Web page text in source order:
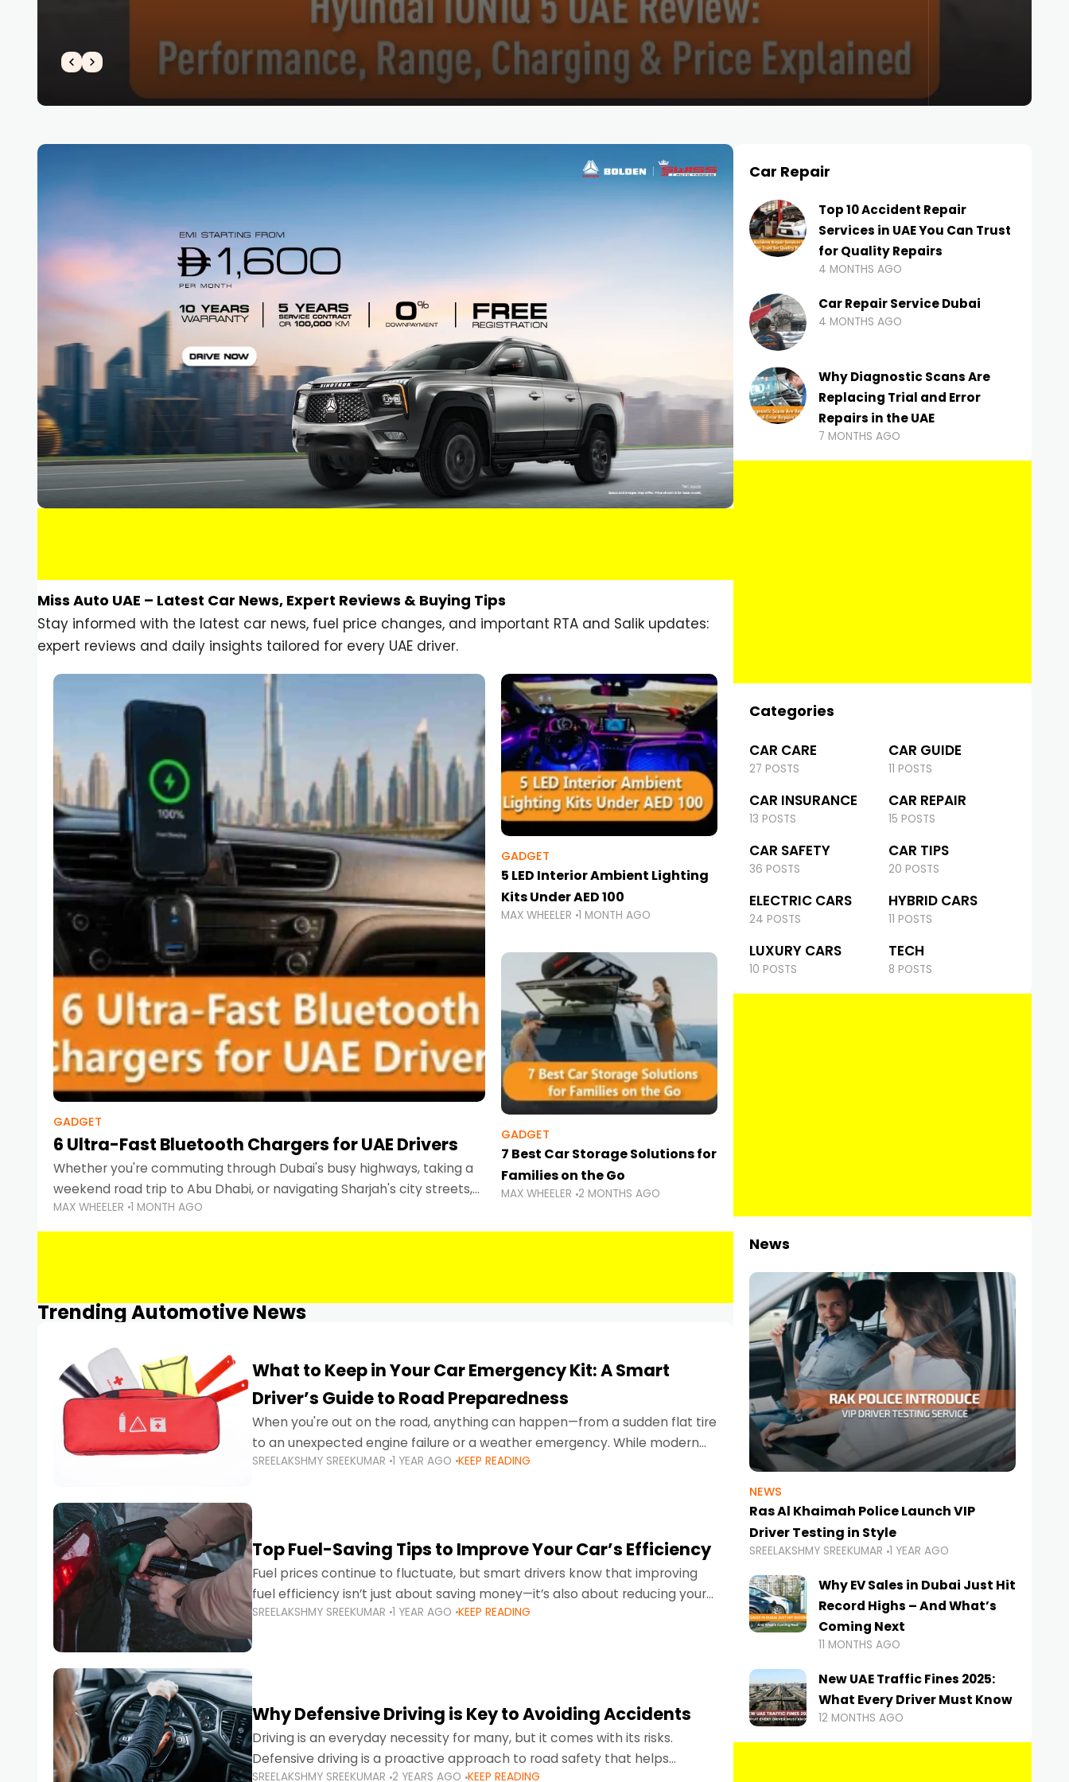
Miss Auto UAE – Latest Car News, Expert Reviews & Buying Tips
Stay informed with the latest car news, fuel price changes, and important RTA and Salik updates:
expert reviews and daily insights tailored for every UAE driver.
GADGET
6 Ultra-Fast Bluetooth Chargers for UAE Drivers
Whether you're commuting through Dubai's busy highways, taking a
weekend road trip to Abu Dhabi, or navigating Sharjah's city streets,
keeping your devices charged is more important than ever.
Smartphones
MAX WHEELER 1 MONTH AGO
GADGET
5 LED Interior Ambient Lighting
Kits Under AED 100
MAX WHEELER 1 MONTH AGO
GADGET
7 Best Car Storage Solutions for
Families on the Go
MAX WHEELER 2 MONTHS AGO
Trending Automotive News
What to Keep in Your Car Emergency Kit: A Smart
Driver’s Guide to Road Preparedness
When you're out on the road, anything can happen—from a sudden flat tire
to an unexpected engine failure or a weather emergency. While modern
vehicles are designed to be reliable,
SREELAKSHMY SREEKUMAR 1 YEAR AGO KEEP READING
Top Fuel-Saving Tips to Improve Your Car’s Efficiency
Fuel prices continue to fluctuate, but smart drivers know that improving
fuel efficiency isn’t just about saving money—it’s also about reducing your
environmental footprint and enhancing your vehicle's lifespan. Whether
SREELAKSHMY SREEKUMAR 1 YEAR AGO KEEP READING
Why Defensive Driving is Key to Avoiding Accidents
Driving is an everyday necessity for many, but it comes with its risks.
Defensive driving is a proactive approach to road safety that helps
SREELAKSHMY SREEKUMAR 2 YEARS AGO KEEP READING
Car Repair
Top 10 Accident Repair
Services in UAE You Can Trust
for Quality Repairs
4 MONTHS AGO
Car Repair Service Dubai
4 MONTHS AGO
Why Diagnostic Scans Are
Replacing Trial and Error
Repairs in the UAE
7 MONTHS AGO
Categories
CAR CARE
27 POSTS
CAR GUIDE
11 POSTS
CAR INSURANCE
13 POSTS
CAR REPAIR
15 POSTS
CAR SAFETY
36 POSTS
CAR TIPS
20 POSTS
ELECTRIC CARS
24 POSTS
HYBRID CARS
11 POSTS
LUXURY CARS
10 POSTS
TECH
8 POSTS
News
NEWS
Ras Al Khaimah Police Launch VIP
Driver Testing in Style
SREELAKSHMY SREEKUMAR 1 YEAR AGO
Why EV Sales in Dubai Just Hit
Record Highs – And What’s
Coming Next
11 MONTHS AGO
New UAE Traffic Fines 2025:
What Every Driver Must Know
12 MONTHS AGO